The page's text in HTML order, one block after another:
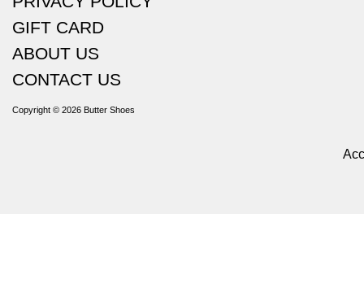
GIFT CARD
ABOUT US
CONTACT US
Copyright © 2026 Butter Shoes